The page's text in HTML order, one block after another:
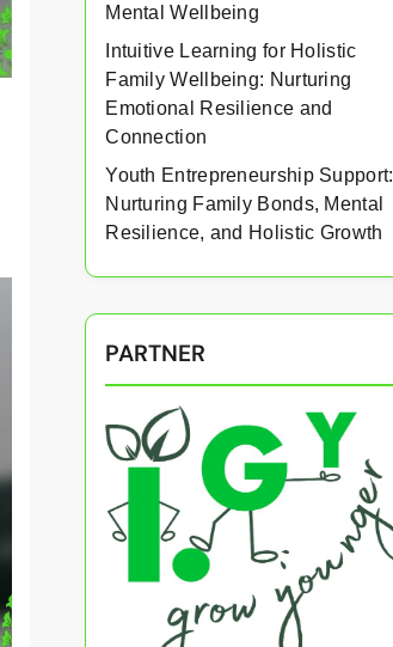
Mental Wellbeing
Intuitive Learning for Holistic
Family Wellbeing: Nurturing
Emotional Resilience and
Connection
Youth Entrepreneurship Support:
Nurturing Family Bonds, Mental
Resilience, and Holistic Growth
PARTNER